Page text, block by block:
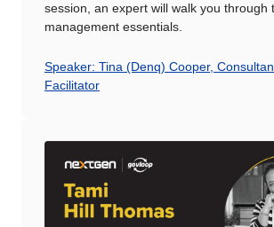
session, an expert will walk you through
management essentials.
Speaker: Tina (Denq) Cooper,
Facilitator